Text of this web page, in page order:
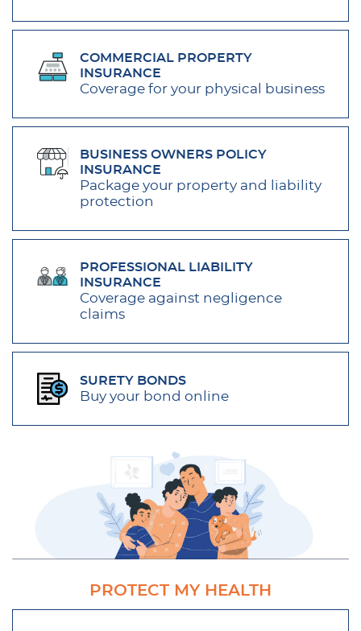
COMMERCIAL PROPERTY
INSURANCE
Coverage for your physical business
BUSINESS OWNERS POLICY
INSURANCE
Package your property and liability
protection
PROFESSIONAL LIABILITY
INSURANCE
Coverage against negligence
claims
SURETY BONDS
Buy your bond online
PROTECT MY HEALTH